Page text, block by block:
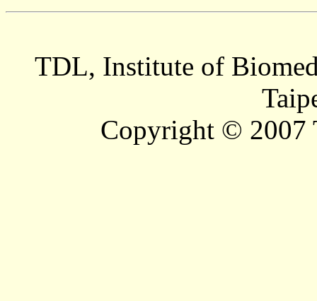
TDL, Institute of
Copyright © 2007